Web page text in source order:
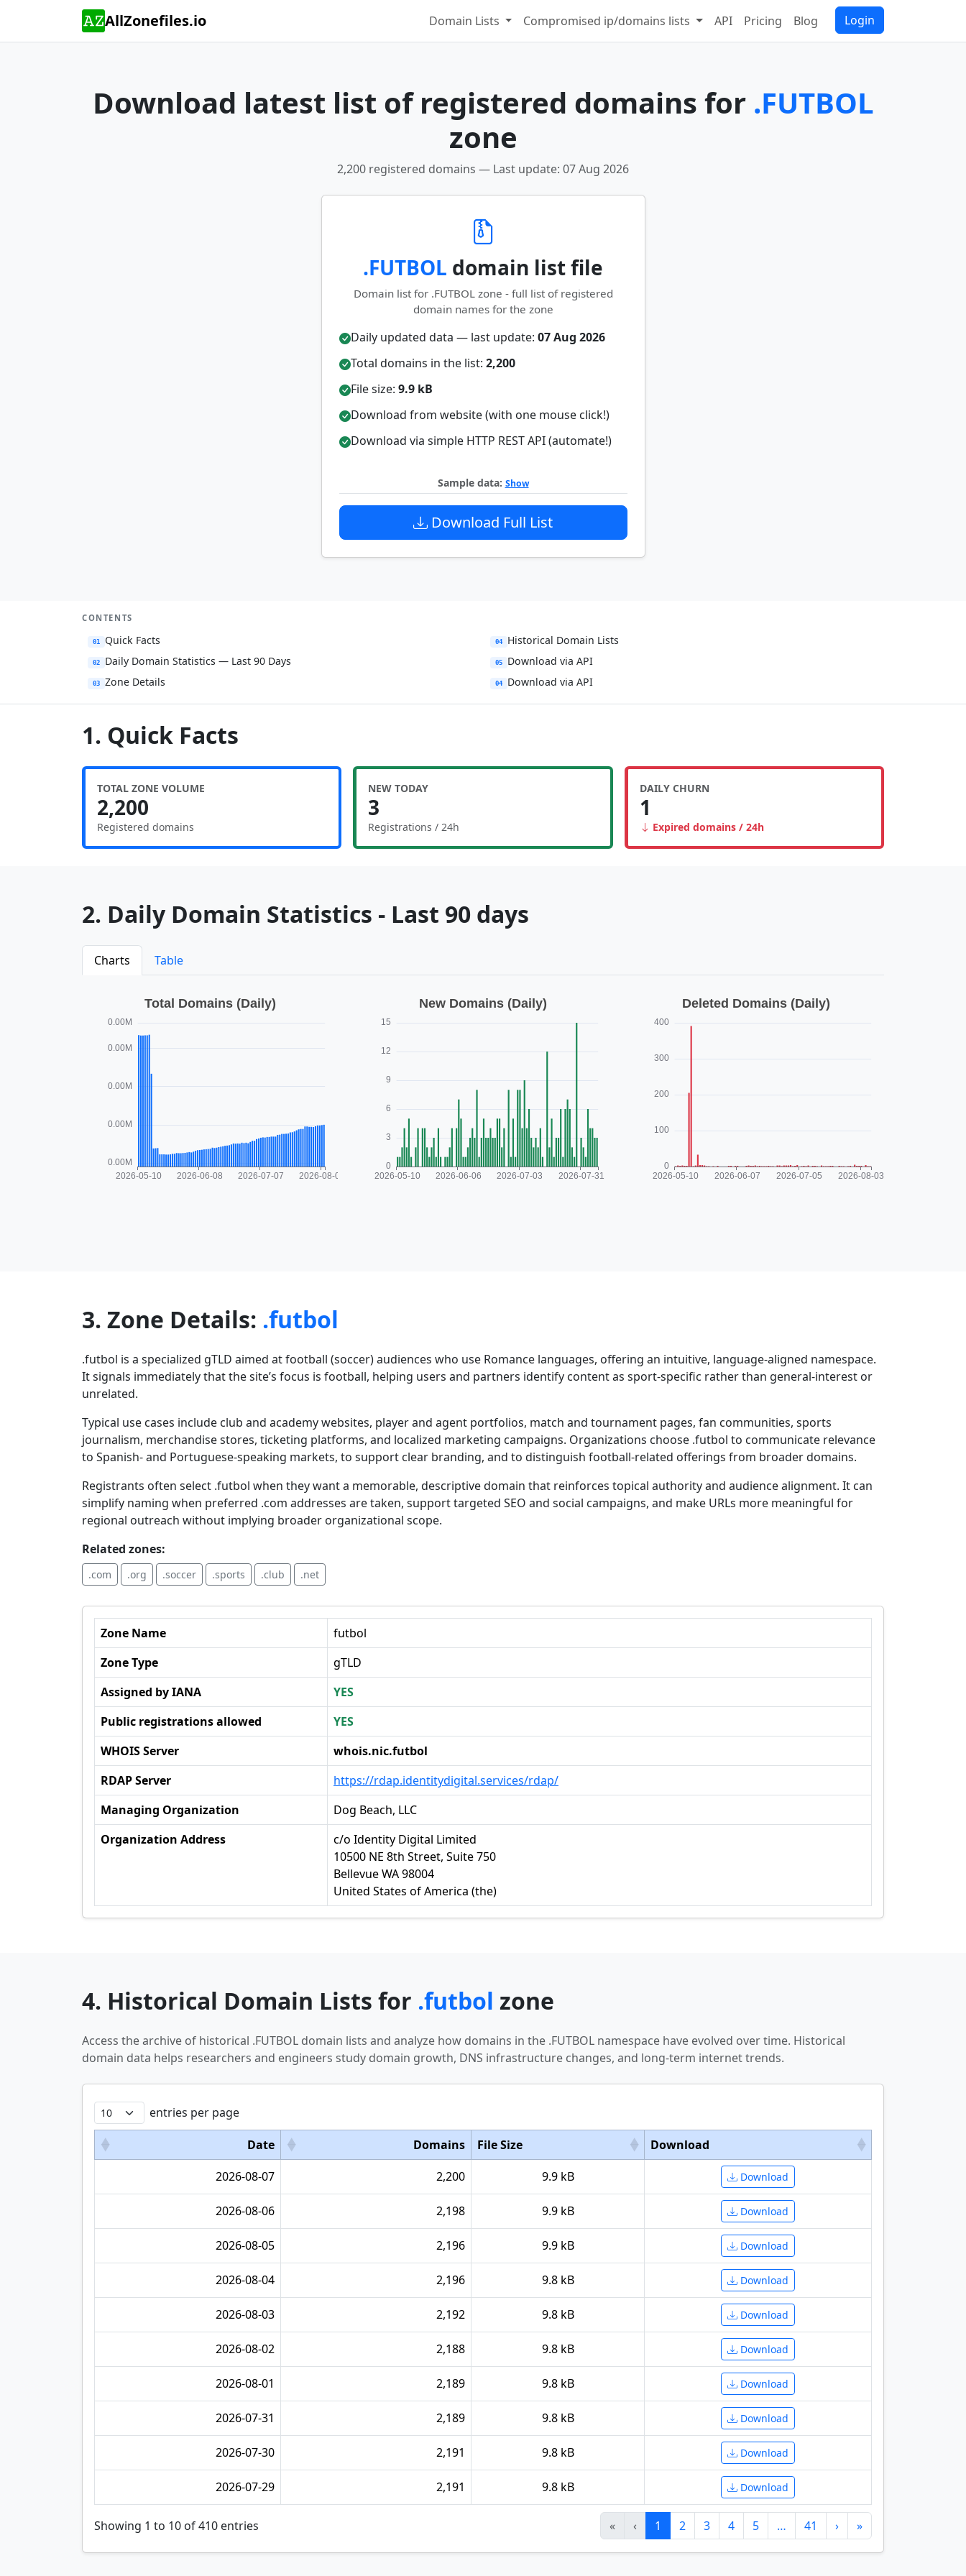
AllZonefiles.io Domain Lists Compromised ip/domains lists API Pricing Blog Login
Download latest list of registered domains for .FUTBOL
zone
2,200 registered domains — Last update: 07 Aug 2026
.FUTBOL domain list file
Domain list for .FUTBOL zone - full list of registered
domain names for the zone
Daily updated data — last update: 07 Aug 2026
Total domains in the list: 2,200
File size: 9.9 kB
Download from website (with one mouse click!)
Download via simple HTTP REST API (automate!)
Sample data: Show
Download Full List
CONTENTS
01 Quick Facts
02 Daily Domain Statistics — Last 90 Days
03 Zone Details
04 Historical Domain Lists
05 Download via API
04 Download via API
1. Quick Facts
TOTAL ZONE VOLUME
2,200
Registered domains
NEW TODAY
3
Registrations / 24h
DAILY CHURN
1
Expired domains / 24h
2. Daily Domain Statistics - Last 90 days
Charts Table
3. Zone Details: .futbol
.futbol is a specialized gTLD aimed at football (soccer) audiences who use Romance languages, offering an intuitive, language-aligned namespace.
It signals immediately that the site’s focus is football, helping users and partners identify content as sport-specific rather than general-interest or
unrelated.
Typical use cases include club and academy websites, player and agent portfolios, match and tournament pages, fan communities, sports
journalism, merchandise stores, ticketing platforms, and localized marketing campaigns. Organizations choose .futbol to communicate relevance
to Spanish- and Portuguese-speaking markets, to support clear branding, and to distinguish football-related offerings from broader domains.
Registrants often select .futbol when they want a memorable, descriptive domain that reinforces topical authority and audience alignment. It can
simplify naming when preferred .com addresses are taken, support targeted SEO and social campaigns, and make URLs more meaningful for
regional outreach without implying broader organizational scope.
Related zones:
.com .org .soccer .sports .club .net
Zone Name
futbol
Zone Type
gTLD
Assigned by IANA
YES
Public registrations allowed
YES
WHOIS Server
whois.nic.futbol
RDAP Server
https://rdap.identitydigital.services/rdap/
Managing Organization
Dog Beach, LLC
Organization Address
c/o Identity Digital Limited
10500 NE 8th Street, Suite 750
Bellevue WA 98004
United States of America (the)
4. Historical Domain Lists for .futbol zone
Access the archive of historical .FUTBOL domain lists and analyze how domains in the .FUTBOL namespace have evolved over time. Historical
domain data helps researchers and engineers study domain growth, DNS infrastructure changes, and long-term internet trends.
entries per page
Date Domains File Size
Download
2026-08-07
2,200 9.9 kB Download
2026-08-06 2,198 9.9 kB Download
2026-08-05 2,196 9.9 kB Download
2026-08-04 2,196 9.8 kB Download
2026-08-03 2,192 9.8 kB Download
2026-08-02 2,188 9.8 kB Download
2026-08-01 2,189 9.8 kB Download
2026-07-31 2,189 9.8 kB Download
2026-07-30 2,191 9.8 kB Download
2026-07-29 2,191 9.8 kB Download
Showing 1 to 10 of 410 entries « ‹ 1 2 3 4 5 … 41 › »